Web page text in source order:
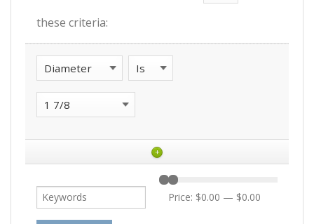
these criteria:
+
Price: $0.00 — $0.00